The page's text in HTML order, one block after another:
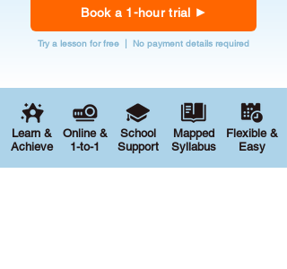
Book a 1-hour trial
Try a lesson for free | No payment details required
Learn &
Achieve
Online &
1-to-1
School
Support
Mapped
Syllabus
Flexible &
Easy